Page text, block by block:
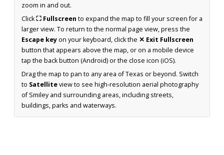
zoom in and out.
Click⛶ Fullscreen to expand the map to fill your screen for a
larger view. To return to the normal page view, press the
Escape keyon your keyboard, click the ✕ Exit Fullscreen
button that appears above the map, or on a mobile device
tap the back button (Android) or the close icon (iOS).
Drag the map to pan to any area of Texas or beyond. Switch
to Satelliteview to see high-resolution aerial photography
of Smiley and surrounding areas, including streets,
buildings, parks and waterways.